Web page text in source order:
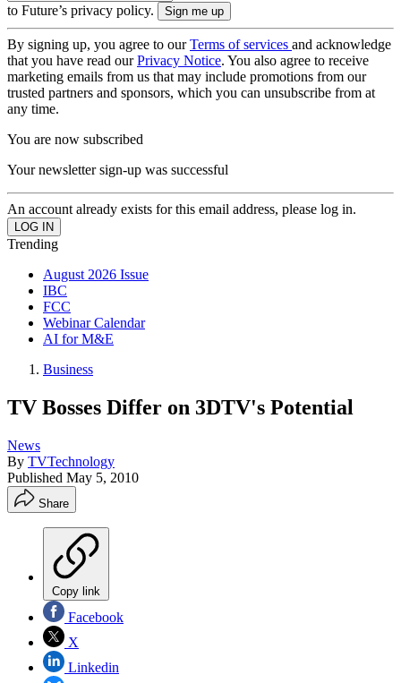
to Future’s privacy policy.
By signing up, you agree to ourTerms of services and acknowledge
that you have read ourPrivacy Notice. You also agree to receive
marketing emails from us that may include promotions from our
trusted partners and sponsors, which you can unsubscribe from at
any time.
You are now subscribed
Your newsletter sign-up was successful
An account already exists for this email address, please log in.
Trending
August 2026 Issue
IBC
FCC
Webinar Calendar
AI for M&E
Business
TV Bosses Differ on 3DTV's Potential
News
By TVTechnology
Published May 5, 2010
Share
Copy link
Facebook
X
Linkedin